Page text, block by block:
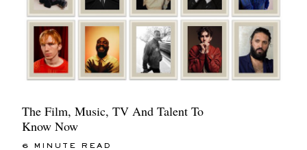
The Film, Music, TV And Talent To
Know Now
6 MINUTE READ